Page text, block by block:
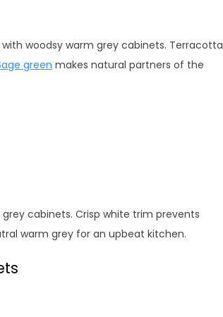
woodsy warm grey cabinets. Terracotta
green makes natural partners of the
cabinets. Crisp white trim prevents
warm grey for an upbeat kitchen.